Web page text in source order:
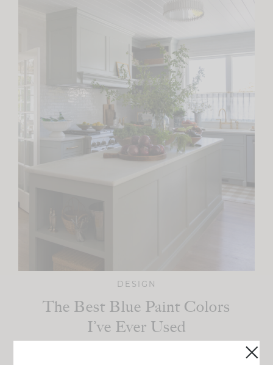
DESIGN
The Best Blue Paint Colors
I’ve Ever Used